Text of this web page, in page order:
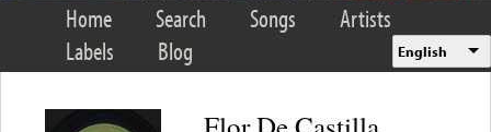
Home Search Songs
Artists
Labels
Blog English